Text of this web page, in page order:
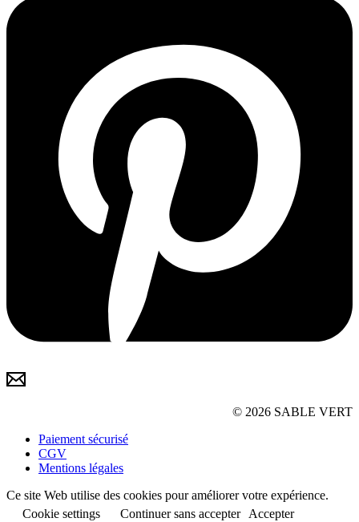
© 2026 SABLE VERT
Paiement sécurisé
CGV
Mentions légales
Ce site Web utilise des cookies pour améliorer votre expérience.
Cookie settings
Continuer sans accepter Accepter